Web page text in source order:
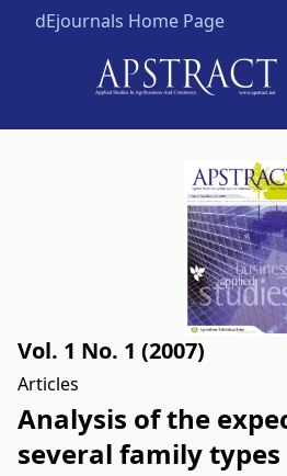
dEjournals Home Page
Vol. 1 No. 1 (2007)
Articles
Analysis of the
several family types